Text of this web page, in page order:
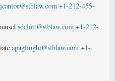
jcantor@stblaw.com +1-212-455-
sdelott@stblaw.com +1-212-
apagliughi@stblaw.com +1-